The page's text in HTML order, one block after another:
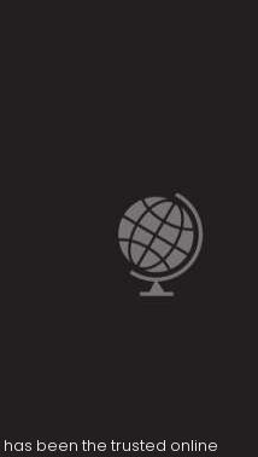
has been the trusted online